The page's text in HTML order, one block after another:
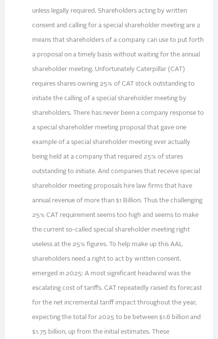
unless legally required. Shareholders acting by written
consent and calling for a special shareholder meeting are 2
means that shareholders of a company can use to put forth
a proposal on a timely basis without waiting for the annual
shareholder meeting. Unfortunately Caterpillar (CAT)
requires shares owning 25% of CAT stock outstanding to
initiate the calling of a special shareholder meeting by
shareholders. There has never been a company response to
a special shareholder meeting proposal that gave one
example of a special shareholder meeting ever actually
being held at a company that required 25% of stares
outstanding to initiate. And companies that receive special
shareholder meeting proposals hire law firms that have
annual revenue of more than $1 Billion. Thus the challenging
25% CAT requirement seems too high and seems to make
the current so-called special shareholder meeting right
useless at the 25% figures. To help make up this AAL
shareholders need a right to act by written consent.
emerged in 2025: A most significant headwind was the
escalating cost of tariffs. CAT repeatedly raised its forecast
for the net incremental tariff impact throughout the year,
expecting the total for 2025 to be between $1.6 billion and
$1.75 billion, up from the initial estimates. These